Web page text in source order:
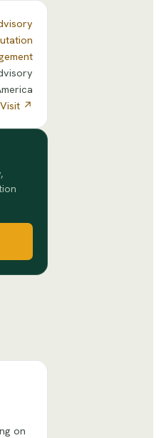
Visit ↗
on